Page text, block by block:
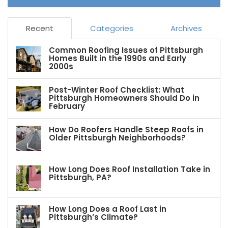
Recent Categories Archives
Common Roofing Issues of Pittsburgh
Homes Built in the 1990s and Early
2000s
Post-Winter Roof Checklist: What
Pittsburgh Homeowners Should Do in
February
How Do Roofers Handle Steep Roofs in
Older Pittsburgh Neighborhoods?
How Long Does Roof Installation Take in
Pittsburgh, PA?
How Long Does a Roof Last in
Pittsburgh’s Climate?